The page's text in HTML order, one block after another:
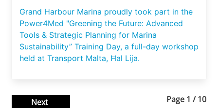
Grand Harbour Marina proudly took part in the
Power4Med "Greening the Future: Advanced
Tools & Strategic Planning for Marina
Sustainability” Training Day, a full-day workshop
held at Transport Malta, Ħal Lija.
Page 1 /10
Next